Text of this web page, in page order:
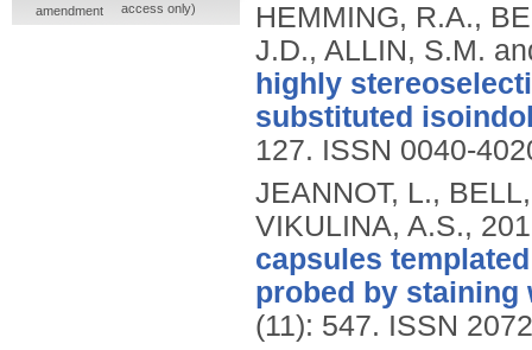
HEMMING, R.A.,
J.D., ALLIN, S.M.
highly
substituted
127. ISSN 0040-
JEANNOT, L.,
VIKULINA, A.S.,
capsules
probed by staining
(11): 547. ISSN
amendment
access only)